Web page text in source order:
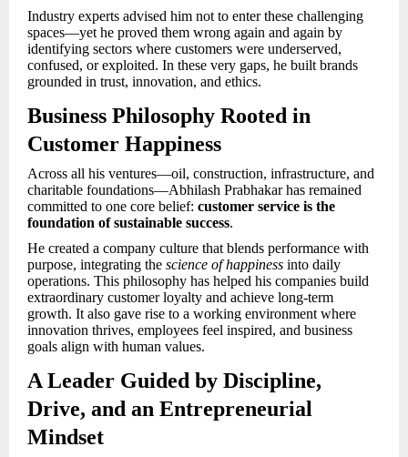
Industry experts advised him not to enter these challenging
spaces—yet he proved them wrong again and again by
identifying sectors where customers were underserved,
confused, or exploited. In these very gaps, he built brands
grounded in trust, innovation, and ethics.
Business Philosophy Rooted in
Customer Happiness
Across all his ventures—oil, construction, infrastructure, and
charitable foundations—Abhilash Prabhakar has remained
committed to one core belief: customer service is the
foundation of sustainable success.
He created a company culture that blends performance with
purpose, integrating the science of happiness into daily
operations. This philosophy has helped his companies build
extraordinary customer loyalty and achieve long-term
growth. It also gave rise to a working environment where
innovation thrives, employees feel inspired, and business
goals align with human values.
A Leader Guided by Discipline,
Drive, and an Entrepreneurial
Mindset